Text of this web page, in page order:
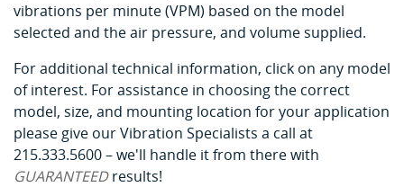
vibrations per minute (VPM) based on the model
selected and the air pressure, and volume supplied.
For additional technical information, click on any model
of interest. For assistance in choosing the correct
model, size, and mounting location for your application
please give our Vibration Specialists a call at
215.333.5600 – we'll handle it from there with
GUARANTEEDresults!